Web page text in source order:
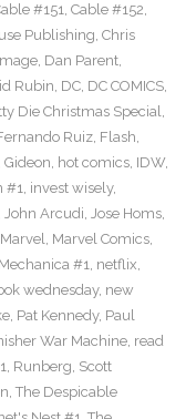
#151, Cable #152,
Publishing, Chris
, Dan Parent,
Rubin, DC, DC COMICS,
Die Christmas Special,
Ruiz, Flash,
Gideon, hot comics, IDW,
#1, invest wisely,
John Arcudi, Jose Homs,
Marvel, Marvel Comics,
#1, netflix,
wednesday, new
, Pat Kennedy, Paul
War Machine, read
, Runberg, Scott
, The Despicable